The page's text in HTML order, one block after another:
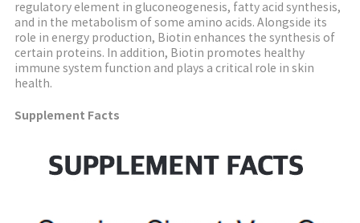
regulatory element in gluconeogenesis, fatty acid synthesis,
and in the metabolism of some amino acids. Alongside its
role in energy production, Biotin enhances the synthesis of
certain proteins. In addition, Biotin promotes healthy
immune system function and plays a critical role in skin
health.
Supplement Facts